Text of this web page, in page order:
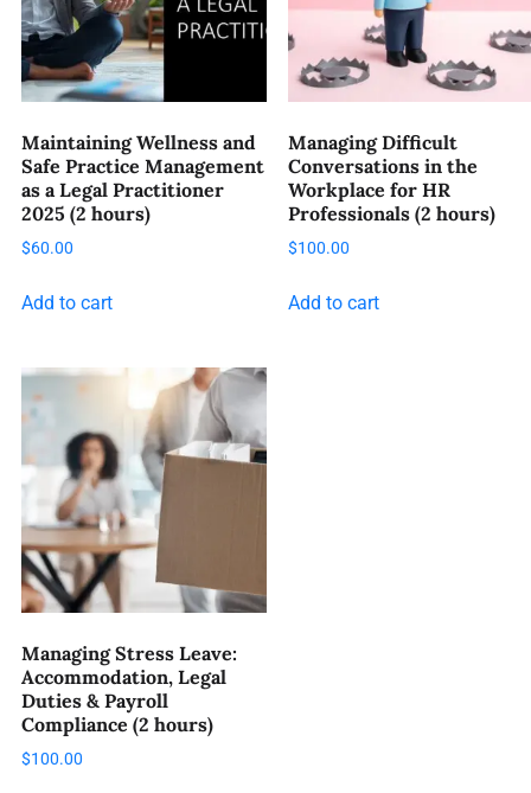
Maintaining Wellness and
Safe Practice Management
as a Legal Practitioner
2025 (2 hours)
$60.00
Add to cart
Managing Difficult
Conversations in the
Workplace for HR
Professionals (2 hours)
$100.00
Add to cart
Managing Stress Leave:
Accommodation, Legal
Duties & Payroll
Compliance (2 hours)
$100.00